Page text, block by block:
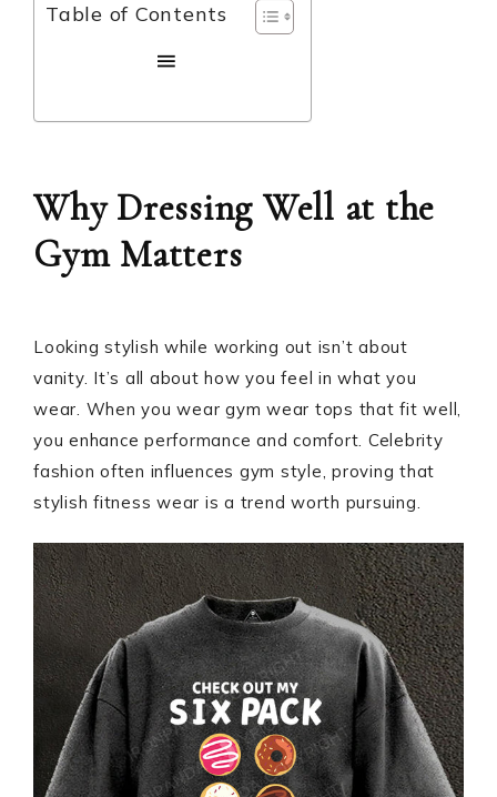
Table of Contents
Why Dressing Well at the
Gym Matters
Looking stylish while working out isn’t about
vanity. It’s all about how you feel in what you
wear. When you wear gym wear tops that fit well,
you enhance performance and comfort. Celebrity
fashion often influences gym style, proving that
stylish fitness wear is a trend worth pursuing.